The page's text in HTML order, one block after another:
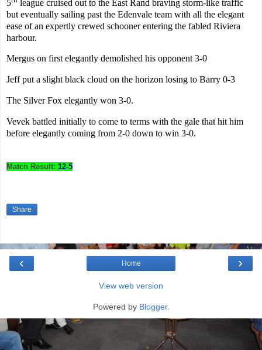
5
league cruised out to the East Rand braving storm-like traffic
but eventually sailing past the Edenvale team with all the elegant
ease of an expertly crewed schooner entering the fabled Riviera
harbour.
Mergus on first elegantly demolished his opponent 3-0
Jeff put a slight black cloud on the horizon losing to Barry 0-3
The Silver Fox elegantly won 3-0.
Vevek battled initially to come to terms with the gale that hit him
before elegantly coming from 2-0 down to win 3-0.
Match Result: 12-5
Share
‹ ›
Home
View web version
Powered by Blogger.